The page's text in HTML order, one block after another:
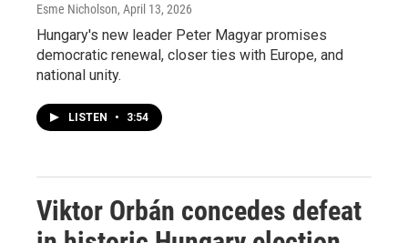
Esme Nicholson, April 13, 2026
Hungary's new leader Peter Magyar promises
democratic renewal, closer ties with Europe, and
national unity.
LISTEN • 3:54
Viktor Orbán concedes defeat